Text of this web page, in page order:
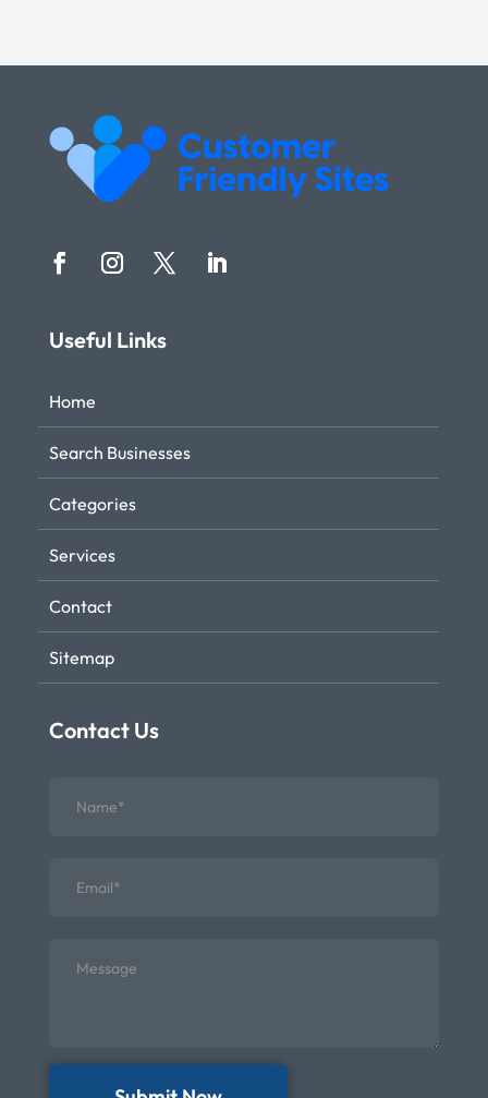
Useful Links
Home
Search Businesses
Categories
Services
Contact
Sitemap
Contact Us